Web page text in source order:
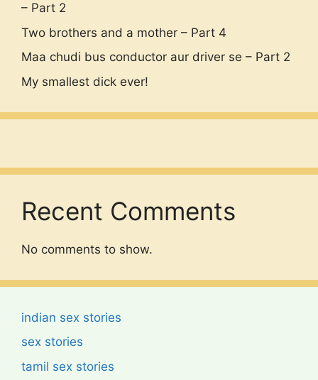
– Part 2
Two brothers and a mother – Part 4
Maa chudi bus conductor aur driver se – Part 2
My smallest dick ever!
Recent Comments
No comments to show.
indian sex stories
sex stories
tamil sex stories